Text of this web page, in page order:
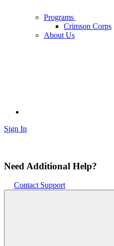
Programs
Crimson Corps
About Us
Sign In
Need Additional Help?
Contact Support